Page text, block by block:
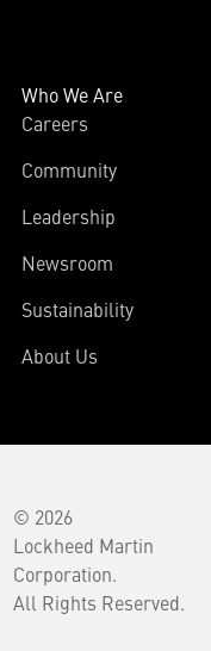
Who We Are
Careers
Community
Leadership
Newsroom
Sustainability
About Us
© 2026
Lockheed Martin
Corporation.
All Rights Reserved.